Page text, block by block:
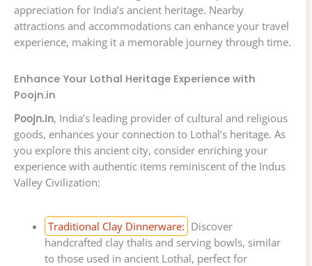
appreciation for India’s ancient heritage. Nearby
attractions and accommodations can enhance your travel
experience, making it a memorable journey through time.
Enhance Your Lothal Heritage Experience with
Poojn.in
Poojn.in, India’s leading provider of cultural and religious
goods, enhances your connection to Lothal’s heritage. As
you explore this ancient city, consider enriching your
experience with authentic items reminiscent of the Indus
Valley Civilization:
Traditional Clay Dinnerware: Discover
handcrafted clay thalis and serving bowls, similar
to those used in ancient Lothal, perfect for